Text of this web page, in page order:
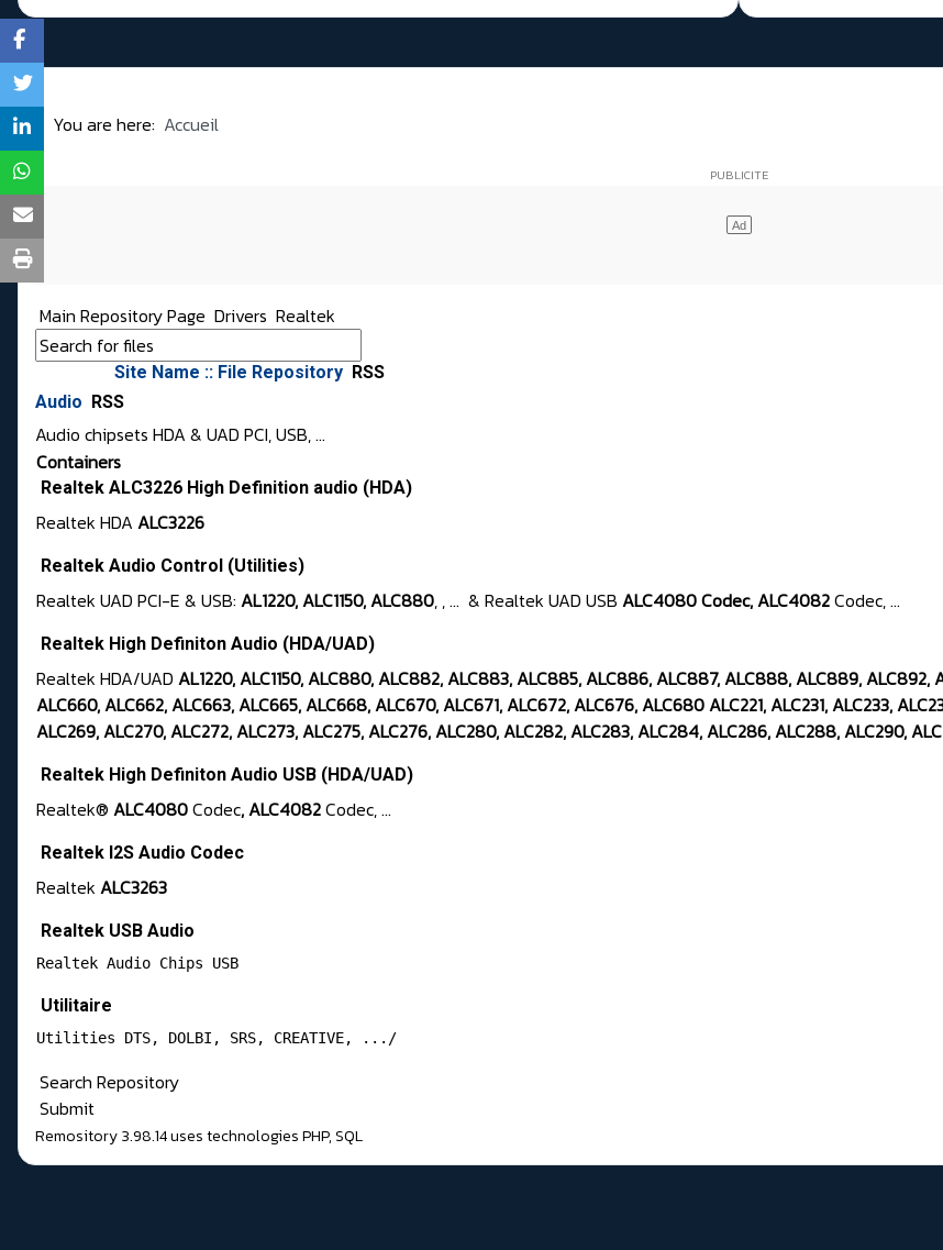
You are here: Accueil
Main Repository Page Drivers Realtek
Site Name :: File Repository RSS
Audio
RSS
Audio chipsets HDA & UAD PCI, USB, ...
Containers
Realtek ALC3226 High Definition audio (HDA)
Realtek HDA ALC3226
Realtek Audio Control (Utilities)
Realtek UAD PCI-E & USB: AL1220, ALC1150, ALC880, , ... & Realtek UAD USB ALC4080 Codec, ALC4082Codec, ...
Realtek High Definiton Audio (HDA/UAD)
Realtek HDA/UAD AL1220, ALC1150, ALC880, ALC882, ALC883, ALC885, ALC886, ALC887, ALC888, ALC889,
ALC660, ALC662, ALC663, ALC665, ALC668, ALC670, ALC671, ALC672, ALC676, ALC680 ALC221, ALC231, ALC233,
ALC269, ALC270, ALC272, ALC273, ALC275, ALC276, ALC280, ALC282, ALC283, ALC284, ALC286, ALC288, ALC290,
Realtek High Definiton Audio USB (HDA/UAD)
Realtek® ALC4080Codec, ALC4082Codec, ...
Realtek I2S Audio Codec
Realtek ALC3263
Realtek USB Audio
Realtek Audio Chips USB
Utilitaire
Utilities DTS, DOLBI, SRS, CREATIVE, .../
Search Repository
Submit
Remository 3.98.14uses technologiesPHP,SQL